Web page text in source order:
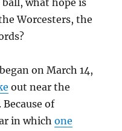
what hope is
Worcesters, the
on March 14,
out near the
of
in whichone